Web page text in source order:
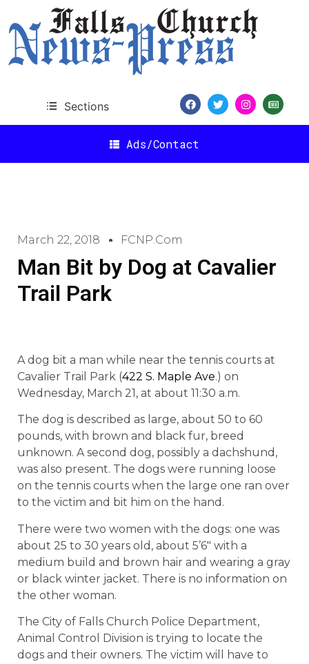
Sections
Ads/Contact
March 22, 2018 FCNP.com
Man Bit by Dog at Cavalier
Trail Park
A dog bit a man while near the tennis courts at
Cavalier Trail Park (422 S. Maple Ave.) on
Wednesday, March 21, at about 11:30 a.m.
The dog is described as large, about 50 to 60
pounds, with brown and black fur, breed
unknown. A second dog, possibly a dachshund,
was also present. The dogs were running loose
on the tennis courts when the large one ran over
to the victim and bit him on the hand.
There were two women with the dogs: one was
about 25 to 30 years old, about 5’6″ with a
medium build and brown hair and wearing a gray
or black winter jacket. There is no information on
the other woman.
The City of Falls Church Police Department,
Animal Control Division is trying to locate the
dogs and their owners. The victim will have to